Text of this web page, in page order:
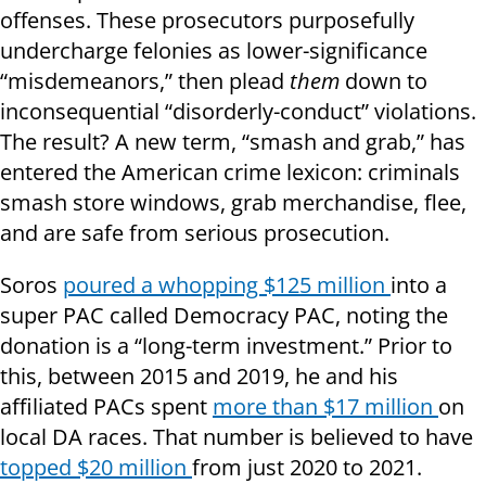
offenses. These prosecutors purposefully
undercharge felonies as lower-significance
“misdemeanors,” then plead them down to
inconsequential “disorderly-conduct” violations.
The result? A new term, “smash and grab,” has
entered the American crime lexicon: criminals
smash store windows, grab merchandise, flee,
and are safe from serious prosecution.
Soros poured a whopping $125 million into a
super PAC called Democracy PAC, noting the
donation is a “long-term investment.” Prior to
this, between 2015 and 2019, he and his
affiliated PACs spent more than $17 million on
local DA races. That number is believed to have
topped $20 million from just 2020 to 2021.